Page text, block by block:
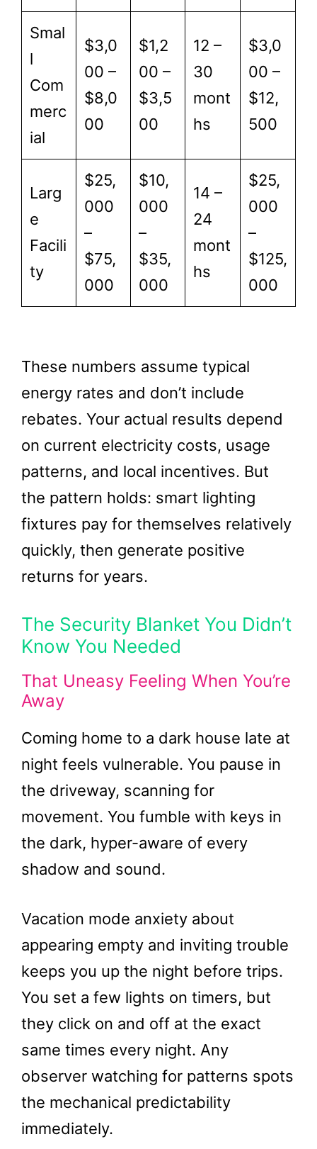
Smal
l
Com
merc
ial
$3,0
00 –
$8,0
00
$1,2
00 –
$3,5
00
12 –
30
mont
hs
$3,0
00 –
$12,
500
Larg
e
Facili
ty
$25,
000
–
$75,
000
$10,
000
–
$35,
000
14 –
24
mont
hs
$25,
000
–
$125,
000
These numbers assume typical
energy rates and don’t include
rebates. Your actual results depend
on current electricity costs, usage
patterns, and local incentives. But
the pattern holds: smart lighting
fixtures pay for themselves relatively
quickly, then generate positive
returns for years.
The Security Blanket You Didn’t
Know You Needed
That Uneasy Feeling When You’re
Away
Coming home to a dark house late at
night feels vulnerable. You pause in
the driveway, scanning for
movement. You fumble with keys in
the dark, hyper-aware of every
shadow and sound.
Vacation mode anxiety about
appearing empty and inviting trouble
keeps you up the night before trips.
You set a few lights on timers, but
they click on and off at the exact
same times every night. Any
observer watching for patterns spots
the mechanical predictability
immediately.